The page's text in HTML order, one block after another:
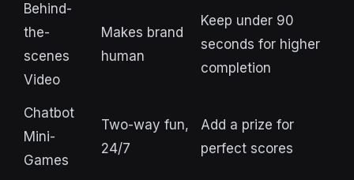
Behind-
the-
scenes
Video
Makes brand
human
Keep under 90
seconds for higher
completion
Chatbot
Mini-
Games
Two-way fun,
24/7
Add a prize for
perfect scores